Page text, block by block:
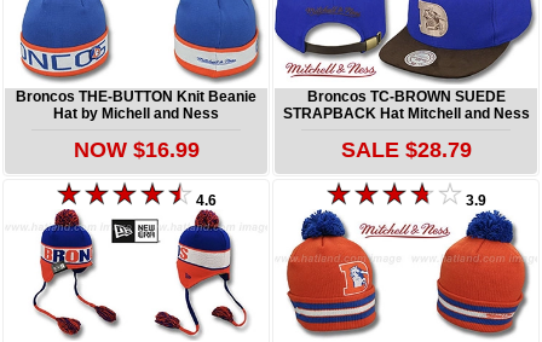
Broncos THE-BUTTON Knit Beanie
Hat by Michell and Ness
NOW $16.99
Broncos TC-BROWN SUEDE
STRAPBACK Hat Mitchell and Ness
SALE $28.79
4.6 3.9